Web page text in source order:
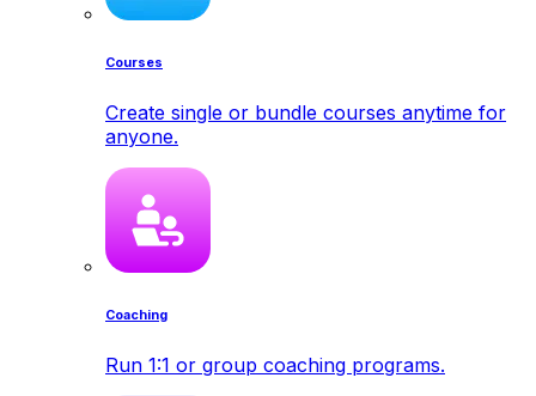
Courses
Create single or bundle courses anytime for
anyone.
Coaching
Run 1:1 or group coaching programs.